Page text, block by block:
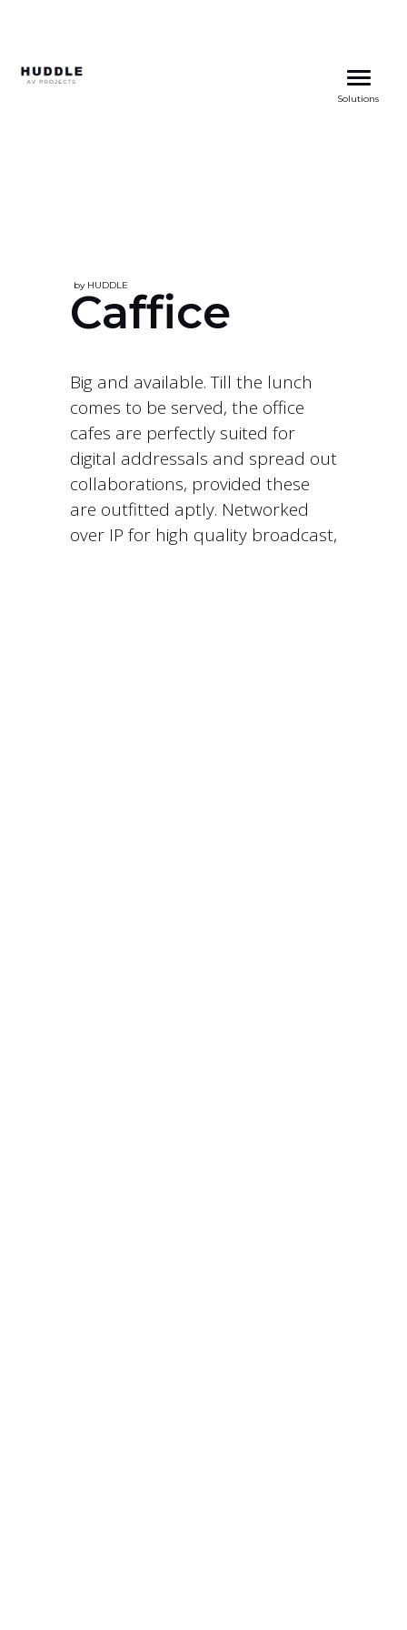
Skip
Solutions
by HUDDLE
Caffice
Big and available. Till the lunch
comes to be served, the office
cafes are perfectly suited for
digital addressals and spread out
collaborations, provided these
are outfitted aptly. Networked
over IP for high quality broadcast,